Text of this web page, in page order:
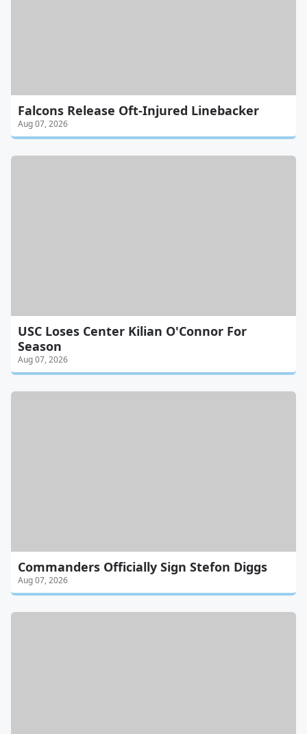
Falcons Release Oft-Injured Linebacker
Aug 07, 2026
USC Loses Center Kilian O'Connor For
Season
Aug 07, 2026
Commanders Officially Sign Stefon Diggs
Aug 07, 2026